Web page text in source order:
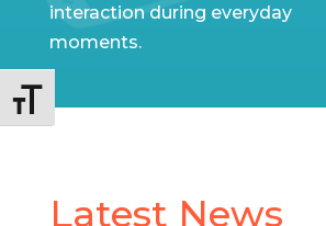
Toggle Font size
interaction during everyday
moments.
Latest News